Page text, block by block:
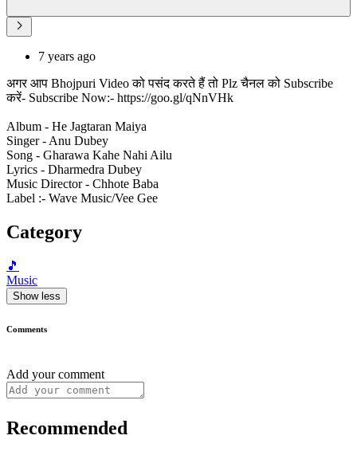
7 years ago
अगर आप Bhojpuri Video को पसंद करते हैं तो Plz चैनल को Subscribe
करें- Subscribe Now:- https://goo.gl/qNnVHk
Album - He Jagtaran Maiya
Singer - Anu Dubey
Song - Gharawa Kahe Nahi Ailu
Lyrics - Dharmedra Dubey
Music Director - Chhote Baba
Label :- Wave Music/Vee Gee
Category
🎵
Music
Show less
Comments
Add your comment
Recommended